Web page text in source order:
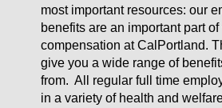
most important resources: our
benefits are an important part of
compensation at CalPortland.
give you a wide range of
from. All regular full time
in a variety of health and